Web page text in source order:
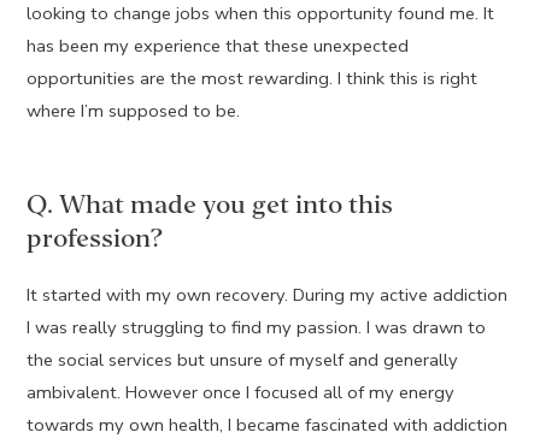
looking to change jobs when this opportunity found me. It
has been my experience that these unexpected
opportunities are the most rewarding. I think this is right
where I’m supposed to be.
Q. What made you get into this
profession?
It started with my own recovery. During my active addiction
I was really struggling to find my passion. I was drawn to
the social services but unsure of myself and generally
ambivalent. However once I focused all of my energy
towards my own health, I became fascinated with addiction